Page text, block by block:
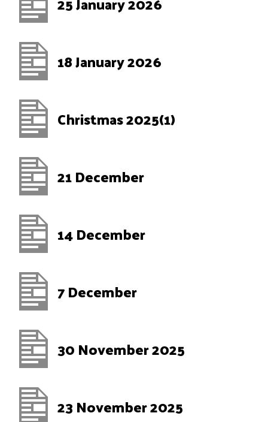
18 January 2026
Christmas 2025(1)
21 December
14 December
7 December
30 November 2025
23 November 2025